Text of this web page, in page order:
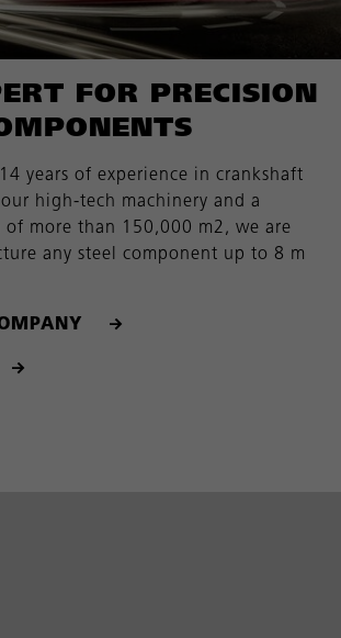
FOR PRECISION
years of experience in crankshaft
high-tech machinery and a
of more than 150,000 m2, we are
any steel component up to 8 m